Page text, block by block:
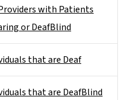
with Patients
or DeafBlind
that are Deaf
that are DeafBlind